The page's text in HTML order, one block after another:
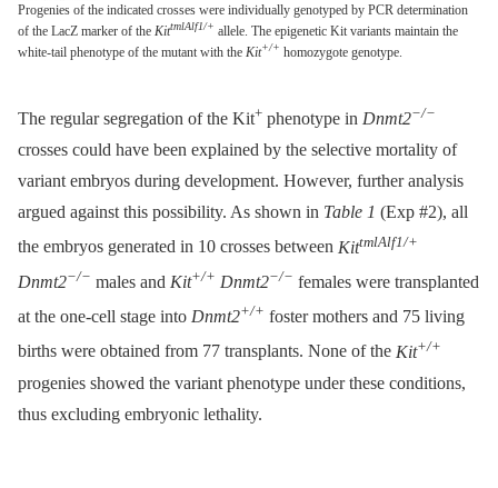
Progenies of the indicated crosses were individually genotyped by PCR determination
of the LacZ marker of the KittmlAlf1/+ allele. The epigenetic Kit variants maintain the
white-tail phenotype of the mutant with the Kit+/+ homozygote genotype.
The regular segregation of the Kit+ phenotype in Dnmt2−/−
crosses could have been explained by the selective mortality of
variant embryos during development. However, further analysis
argued against this possibility. As shown in Table 1 (Exp #2), all
the embryos generated in 10 crosses between KittmlAlf1/+
Dnmt2−/− males and Kit+/+ Dnmt2−/− females were transplanted
at the one-cell stage into Dnmt2+/+ foster mothers and 75 living
births were obtained from 77 transplants. None of the Kit+/+
progenies showed the variant phenotype under these conditions,
thus excluding embryonic lethality.